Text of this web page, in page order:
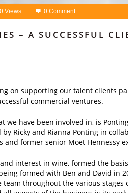
Views 0 Comment
– A SUCCESSFUL
on supporting our talent clients
commercial ventures.
we have been involved in, is
Ricky and Rianna Ponting in
and former senior Moet Hennessy
and interest in wine, formed the
formed with Ben and David in
team throughout the various